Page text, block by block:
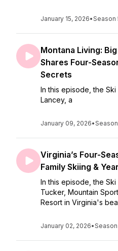
January 15, 2026•Season
Montana Living:
Shares Four-
Secrets
In this episode, the
Lancey, a
January 09, 2026•
Virginia’s Four-
Family Skiing &
In this episode, the
Tucker, Mountain
Resort in Virginia's
January 02, 2026•Season